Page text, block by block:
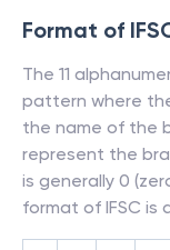
Format of
The 11
pattern where
the name of the
represent the
is generally 0
format of IFSC is